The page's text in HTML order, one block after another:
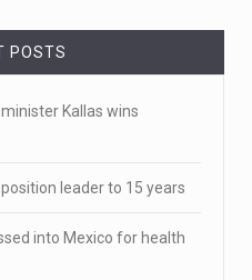
scene of Je ...
POSTS
Kallas wins
leader to 15 years
into Mexico for health